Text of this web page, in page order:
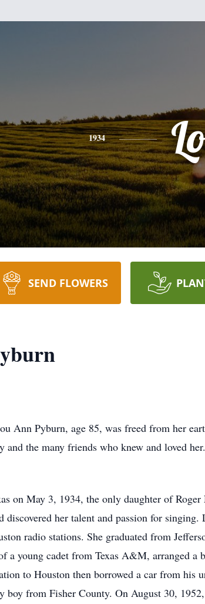
1934
SEND FLOWERS
Ann Pyburn, age 85, was freed from her
the many friends who knew and loved
on May 3, 1934, the only daughter of
her talent and passion for
radio stations. She graduated from
a young cadet from Texas A&M, arranged a
to Houston then borrowed a car from his
boy from Fisher County. On August 30,